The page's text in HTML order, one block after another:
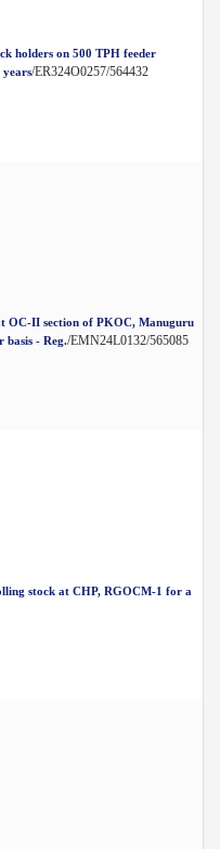
holders on 500 TPH feeder
/ER324O0257/564432
II section of PKOC, Manuguru
basis - Reg./EMN24L0132/565085
stock at CHP, RGOCM-1 for a